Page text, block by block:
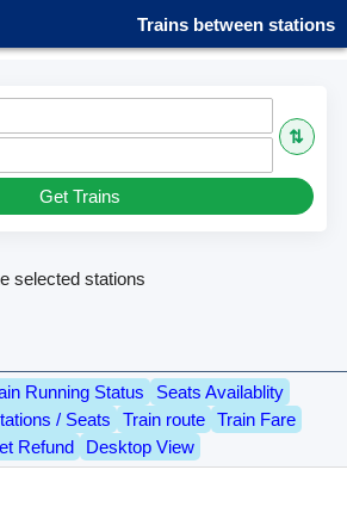
Trains between stations
⇅
Get Trains
selected stations
Running Status
Seats Availablity
/ Seats
Train route
Train Fare
Refund
Desktop View